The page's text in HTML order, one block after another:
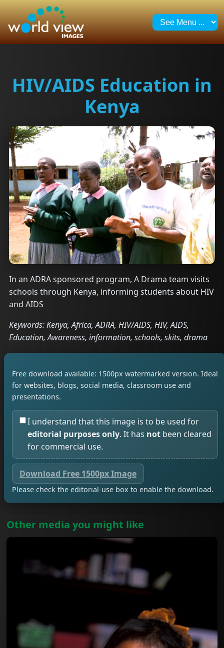
HIV/AIDS Education in
Kenya
In an ADRA sponsored program, A Drama team visits
schools through Kenya, informing students about HIV
and AIDS
Keywords: Kenya, Africa, ADRA, HIV/AIDS, HIV, AIDS,
Education, Awareness, information, schools, skits, drama
Free download available: 1500px watermarked version. Ideal
for websites, blogs, social media, classroom use and
presentations.
I understand that this image is to be used for
editorial purposes only. It has not been cleared
for commercial use.
Download Free 1500px Image
Please check the editorial-use box to enable the download.
Other media you might like